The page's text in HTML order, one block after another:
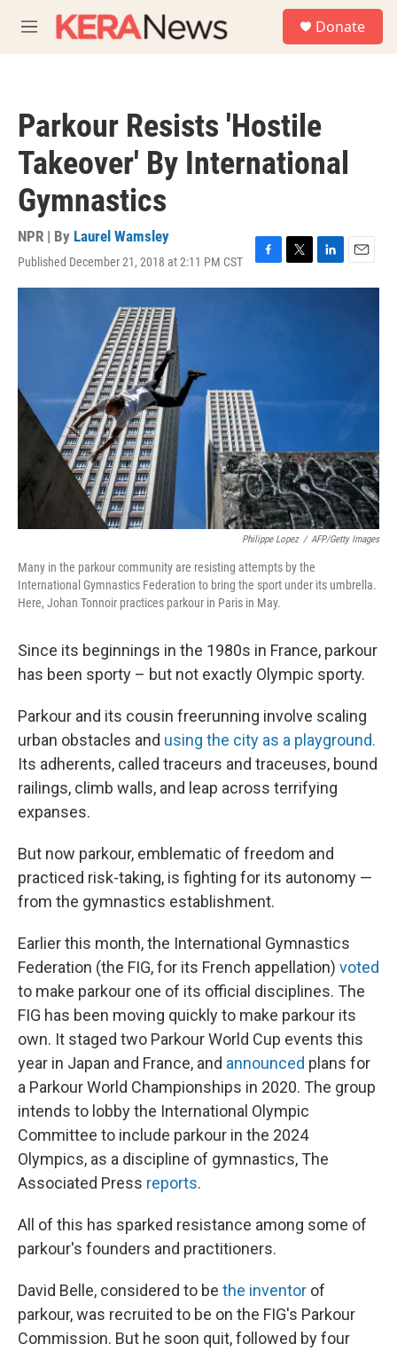
M
e
Donate
Parkour Resists 'Hostile
Takeover' By International
Gymnastics
NPR | By Laurel Wamsley
Published December 21, 2018 at 2:11 PM CST
F
a
T
w
L
i
E
m
Philippe Lopez / AFP/Getty Images
Many in the parkour community are resisting attempts by the
International Gymnastics Federation to bring the sport under its umbrella.
Here, Johan Tonnoir practices parkour in Paris in May.
Since its beginnings in the 1980s in France, parkour
has been sporty – but not exactly Olympic sporty.
Parkour and its cousin freerunning involve scaling
urban obstacles and using the city as a playground.
Its adherents, called traceurs and traceuses, bound
railings, climb walls, and leap across terrifying
expanses.
But now parkour, emblematic of freedom and
practiced risk-taking, is fighting for its autonomy —
from the gymnastics establishment.
Earlier this month, the International Gymnastics
Federation (the FIG, for its French appellation) voted
to make parkour one of its official disciplines. The
FIG has been moving quickly to make parkour its
own. It staged two Parkour World Cup events this
year in Japan and France, and announced plans for
a Parkour World Championships in 2020. The group
intends to lobby the International Olympic
Committee to include parkour in the 2024
Olympics, as a discipline of gymnastics, The
Associated Press reports.
All of this has sparked resistance among some of
parkour's founders and practitioners.
David Belle, considered to be the inventor of
parkour, was recruited to be on the FIG's Parkour
Commission. But he soon quit, followed by four